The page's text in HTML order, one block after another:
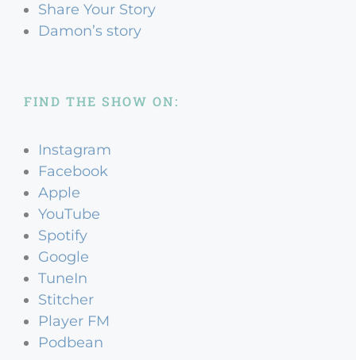
Share Your Story
Damon’s story
FIND THE SHOW ON:
Instagram
Facebook
Apple
YouTube
Spotify
Google
TuneIn
Stitcher
Player FM
Podbean